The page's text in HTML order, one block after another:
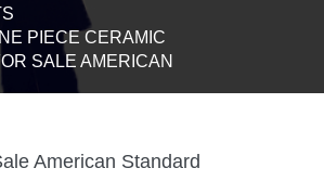
PIECE CERAMIC
SALE AMERICAN
American Standard